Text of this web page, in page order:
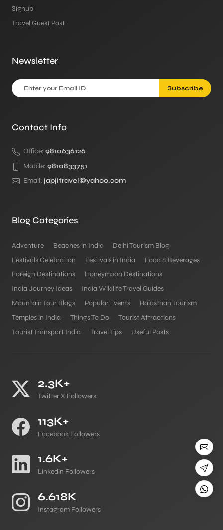
Signup
Travel Guest Post
Newsletter
Subscribe
Contact Info
Office: 9810636126
Mobile: 9810833751
Email: japjitravel@yahoo.com
Blog Categories
Adventure Beaches in India
Delhi Tourism Blog
Festivals Celebration
Festivals in India
Food & Beverages
Foreign Destinations
Honeymoon Destinations
India Journey Ideas
India Wildlife Travel Guides
Mountain Tour Blogs
Popular Events
Rajasthan Tourism
Temples in India
Things To Do
Tourist Attractions
Tourist Transport India
Travel Tips Useful Posts
2.3K+
Twitter X Followers
113K+
Facebook Followers
1.6K+
Linkedin Followers
6.618K
Instagram Followers